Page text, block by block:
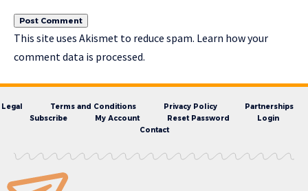
This site uses Akismet to reduce spam. Learn how your
comment data is processed.
Legal Terms and Conditions Privacy Policy
Partnerships
Subscribe
My Account Reset Password
Login
Contact